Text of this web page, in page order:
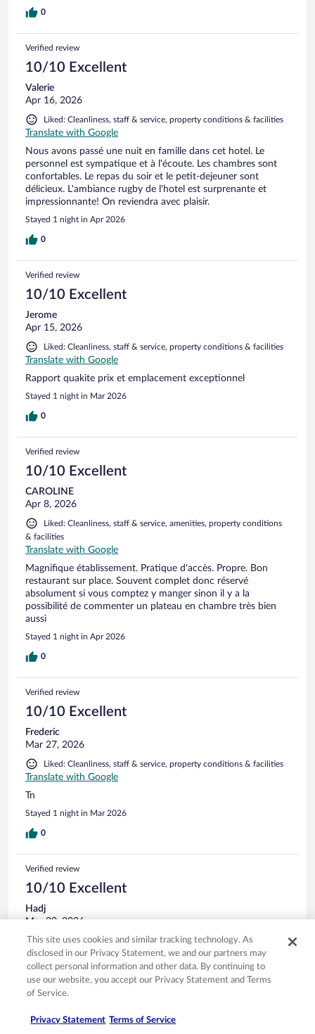
0
Verified review
10/10 Excellent
Valerie
Apr 16, 2026
Liked: Cleanliness, staff & service, property conditions & facilities
Translate with Google
Nous avons passé une nuit en famille dans cet hotel. Le
personnel est sympatique et à l'écoute. Les chambres sont
confortables. Le repas du soir et le petit-dejeuner sont
délicieux. L'ambiance rugby de l'hotel est surprenante et
impressionnante! On reviendra avec plaisir.
Stayed 1 night in Apr 2026
0
Verified review
10/10 Excellent
Jerome
Apr 15, 2026
Liked: Cleanliness, staff & service, property conditions & facilities
Translate with Google
Rapport quakite prix et emplacement exceptionnel
Stayed 1 night in Mar 2026
0
Verified review
10/10 Excellent
CAROLINE
Apr 8, 2026
Liked: Cleanliness, staff & service, amenities, property conditions
& facilities
Translate with Google
Magnifique établissement. Pratique d'accès. Propre. Bon
restaurant sur place. Souvent complet donc réservé
absolument si vous comptez y manger sinon il y a la
possibilité de commenter un plateau en chambre très bien
aussi
Stayed 1 night in Apr 2026
0
Verified review
10/10 Excellent
Frederic
Mar 27, 2026
Liked: Cleanliness, staff & service, property conditions & facilities
Translate with Google
Tn
Stayed 1 night in Mar 2026
0
Verified review
10/10 Excellent
Hadj
Mar 20, 2026
Liked: Cleanliness, staff & service, property conditions & facilities
Translate with Google
Très bon hôtel avec toutes les facilités.
Stayed 1 night in Mar 2026
This site uses cookies and similar tracking technology. As
disclosed in our Privacy Statement, we and our partners may
collect personal information and other data. By continuing to
use our website, you accept our Privacy Statement and Terms
of Service.
Privacy Statement Terms of Service